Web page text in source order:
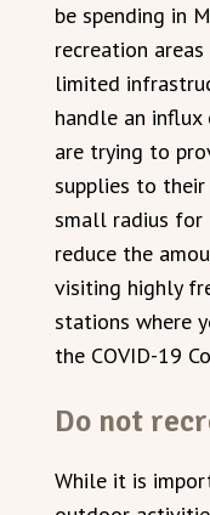
be spending in
recreation
limited
handle an
are trying to
supplies to
small radius
reduce the
visiting highly
stations where
the COVID-19
Do not
While it is